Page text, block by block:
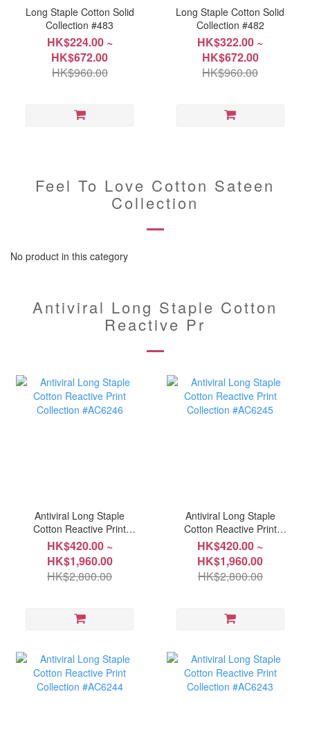
Long Staple Cotton Solid
Collection #483
HK$224.00 ~
HK$672.00
HK$960.00
Long Staple Cotton Solid
Collection #482
HK$322.00 ~
HK$672.00
HK$960.00
Feel To Love Cotton Sateen
Collection
No product in this category
Antiviral Long Staple Cotton
Reactive Pr
Antiviral Long Staple
Cotton Reactive Print
Collection #AC6246
HK$420.00 ~
HK$1,960.00
HK$2,800.00
Antiviral Long Staple
Cotton Reactive Print
Collection #AC6245
HK$420.00 ~
HK$1,960.00
HK$2,800.00